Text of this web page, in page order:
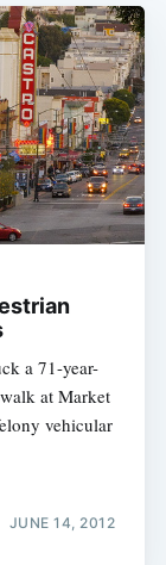
a 71-year-
at Market
vehicular
JUNE 14, 2012